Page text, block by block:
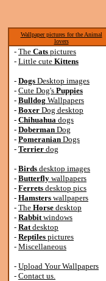
Wallpaper pictures for the Animal
lovers
- The Cats pictures
- Little cute Kittens
- Dogs Desktop images
- Cute Dog's Puppies
- Bulldog Wallpapers
- Boxer Dog desktop
- Chihuahua dogs
- Doberman Dog
- Pomeranian Dogs
- Terrier dog
- Birds desktop images
- Butterfly wallpapers
- Ferrets desktop pics
- Hamsters wallpapers
- The Horse desktop
- Rabbitwindows
- Ratdesktop
- Reptiles pictures
- Miscellaneous
- Upload Your Wallpapers
- Contact us.